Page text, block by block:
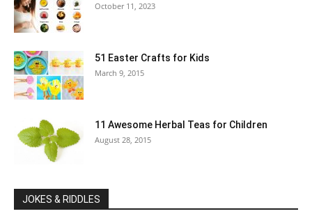
October 11, 2023
51 Easter Crafts for Kids
March 9, 2015
11 Awesome Herbal Teas for Children
August 28, 2015
JOKES & RIDDLES